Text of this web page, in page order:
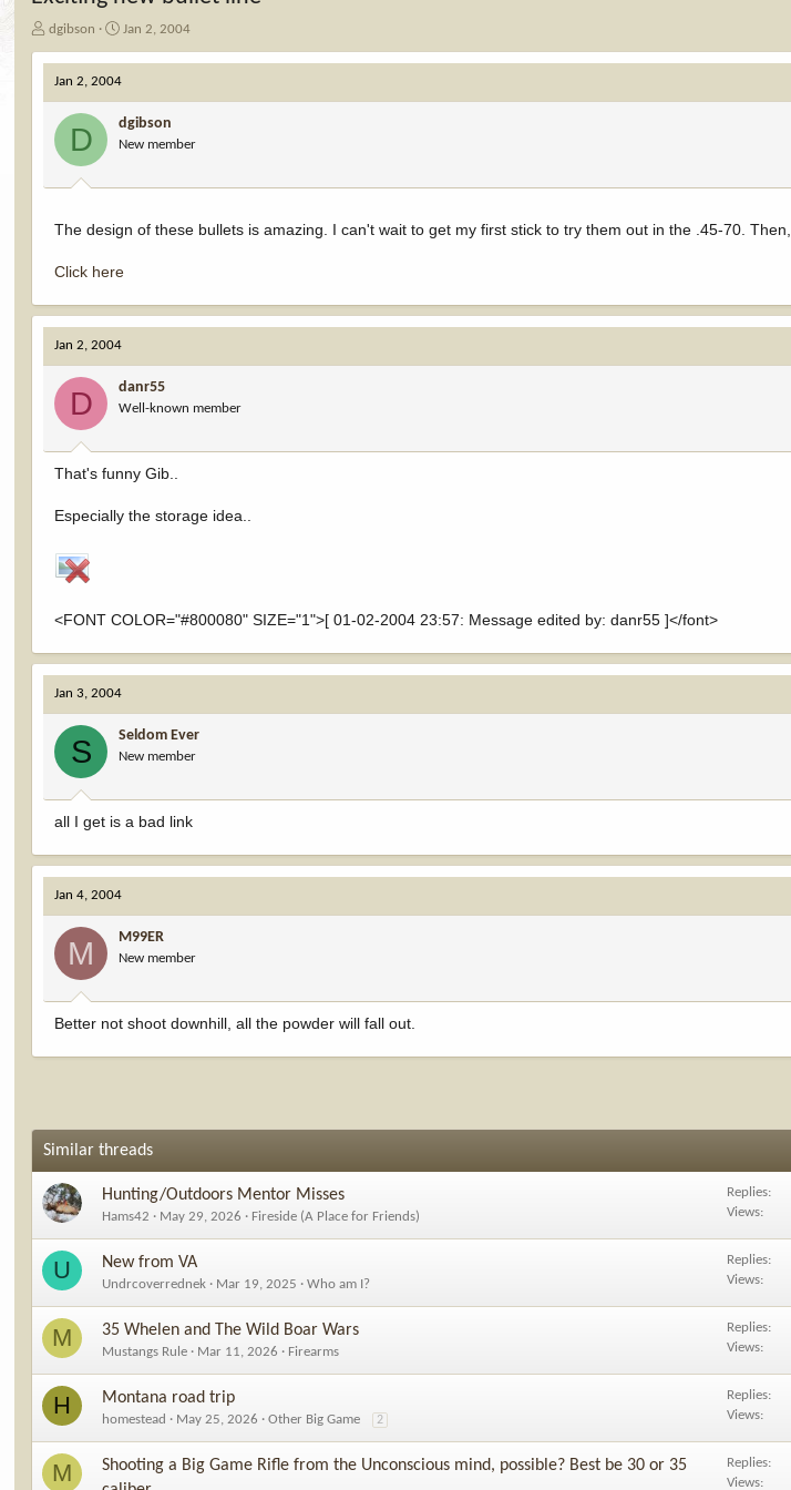
T
r
e
d
a
dgibson
S
a
d
a
e
Jan 2, 2004
Jan 2, 2004
D dgibson
New member
The design of these bullets is amazing. I can't wait to get my first stick to try them out in the .45-70.
Click here
Jan 2, 2004
D danr55
Well-known member
That's funny Gib..
Especially the storage idea..
<FONT COLOR="#800080" SIZE="1">[ 01-02-2004 23:57: Message edited by: danr55 ]</font>
Jan 3, 2004
S Seldom Ever
New member
all I get is a bad link
Jan 4, 2004
M M99ER
New member
Better not shoot downhill, all the powder will fall out.
Similar threads
Hunting/Outdoors Mentor Misses
Hams42 May 29, 2026 Fireside (A Place for Friends)
Replies
Views
U New from VA
Undrcoverrednek Mar 19, 2025 Who am I?
Replies
Views
M 35 Whelen and The Wild Boar Wars
Mustangs Rule Mar 11, 2026 Firearms
Replies
Views
H Montana road trip
homestead May 25, 2026 Other Big Game 2
Replies
Views
M
Shooting a Big Game Rifle from the Unconscious mind, possible? Best be 30 or 35
Replies
Views